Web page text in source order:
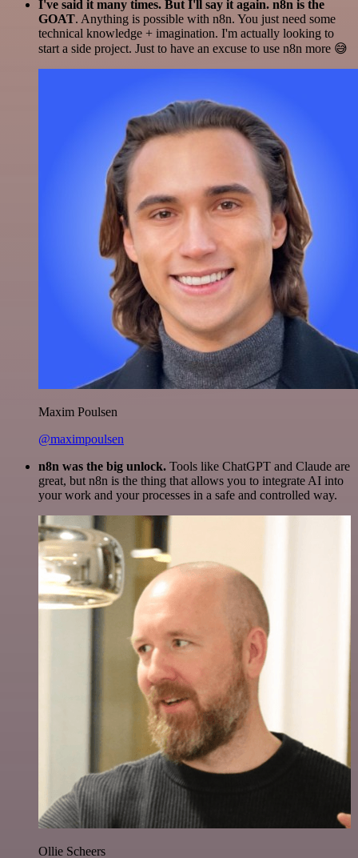
I've said it many times. But I'll say it again. n8n is the
GOAT. Anything is possible with n8n. You just need some
technical knowledge + imagination. I'm actually looking to
start a side project. Just to have an excuse to use n8n more 😅
Maxim Poulsen
@maximpoulsen
n8n was the big unlock. Tools like ChatGPT and Claude are
great, but n8n is the thing that allows you to integrate AI into
your work and your processes in a safe and controlled way.
Ollie Scheers